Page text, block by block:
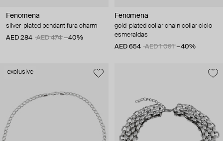
Fenomena
silver-plated pendant fura charm
AED 284
AED 474 −40%
Fenomena
gold-plated collar chain collar ciclo
esmeraldas
AED 654
AED 1 091 −40%
exclusive